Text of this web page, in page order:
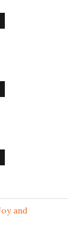
and